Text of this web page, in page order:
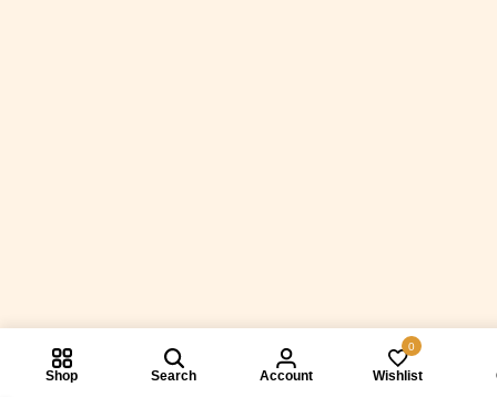
Shop Search Account
0
Wishlist
Compare